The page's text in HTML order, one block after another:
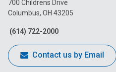
Facebook
700 Childrens Drive
Columbus, OH 43205
(614) 722-2000
Contact us by Email